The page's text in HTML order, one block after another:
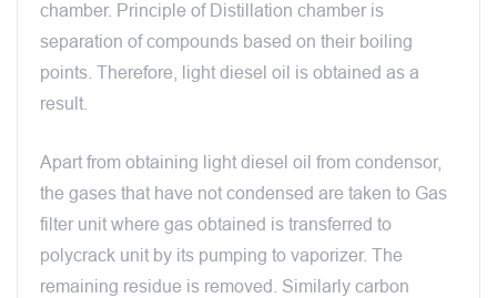
chamber. Principle of Distillation chamber is
separation of compounds based on their boiling
points. Therefore, light diesel oil is obtained as a
result.
Apart from obtaining light diesel oil from condensor,
the gases that have not condensed are taken to Gas
filter unit where gas obtained is transferred to
polycrack unit by its pumping to vaporizer. The
remaining residue is removed. Similarly carbon